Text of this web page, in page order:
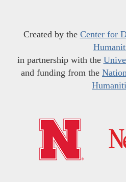
Created by the Center for
in partnership with the
and funding from the